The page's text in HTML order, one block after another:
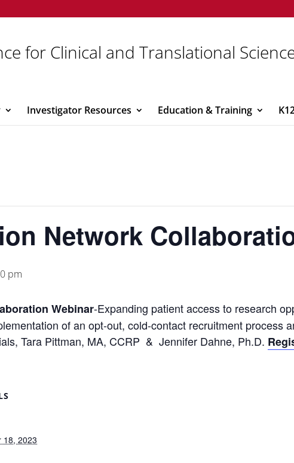
for Clinical and Translational
Investigator Resources Education & Training
Network
pm
Webinar-Expanding patient access to research
of an opt-out, cold-contact recruitment process
Tara Pittman, MA, CCRP & Jennifer Dahne, Ph.D.
18, 2023